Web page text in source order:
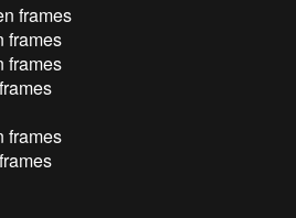
frames
frames
frames
frames